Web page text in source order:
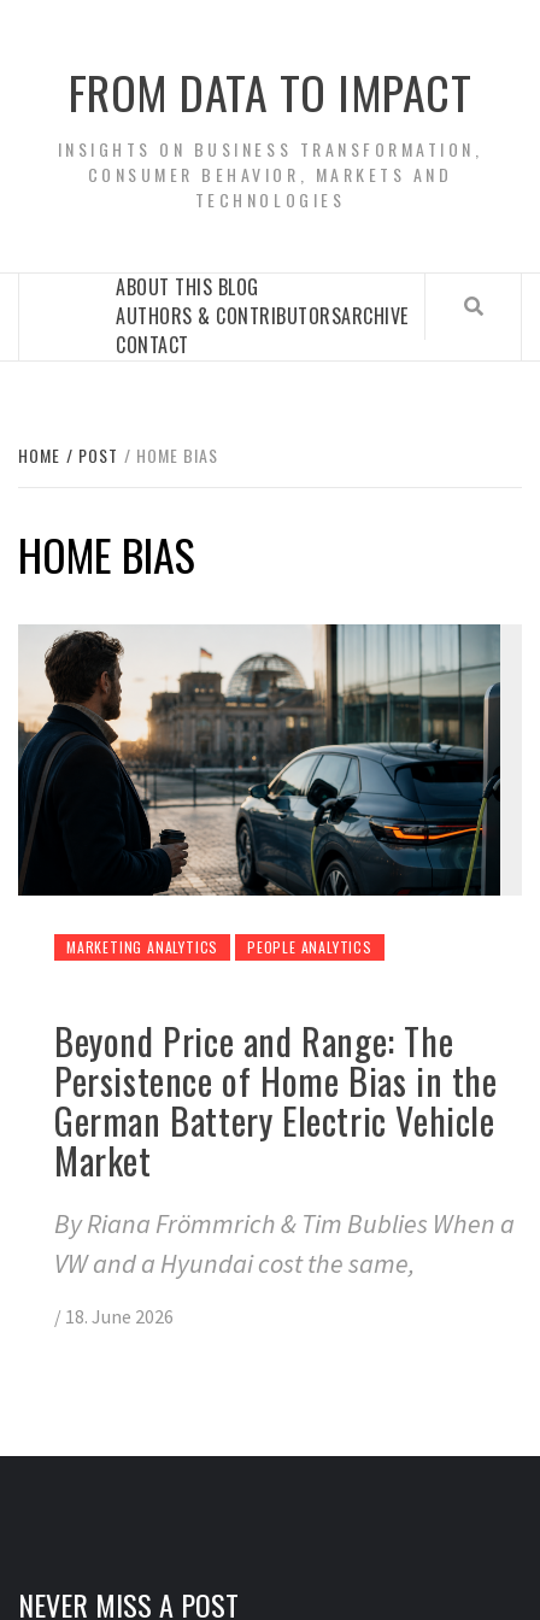
FROM DATA TO IMPACT
INSIGHTS ON BUSINESS TRANSFORMATION,
CONSUMER BEHAVIOR, MARKETS AND
TECHNOLOGIES
ABOUT THIS BLOG
AUTHORS & CONTRIBUTORSARCHIVE
CONTACT
HOME POST HOME BIAS
HOME BIAS
MARKETING ANALYTICS PEOPLE ANALYTICS
Beyond Price and Range: The
Persistence of Home Bias in the
German Battery Electric Vehicle
Market
By Riana Frömmrich & Tim Bublies When a
VW and a Hyundai cost the same,
/ 18. June 2026
NEVER MISS A POST